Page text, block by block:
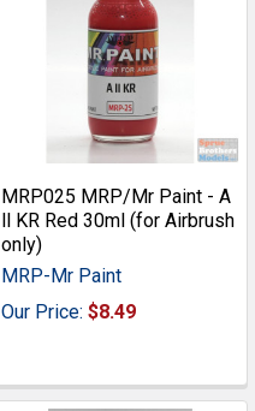
MRP025 MRP/Mr Paint - A
ll KR Red 30ml (for Airbrush
only)
MRP-Mr Paint
Our Price: $8.49